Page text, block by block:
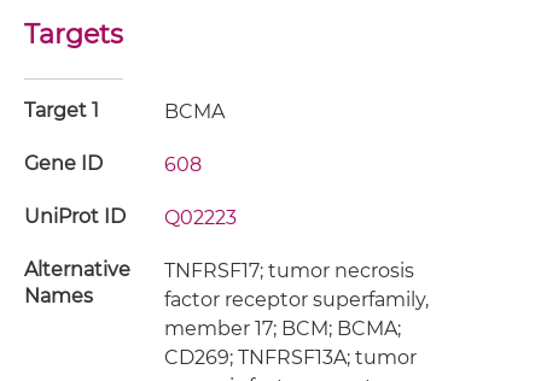
Targets
Target 1 BCMA
Gene ID 608
UniProt ID Q02223
Alternative
Names
TNFRSF17; tumor necrosis
factor receptor superfamily,
member 17; BCM; BCMA;
CD269; TNFRSF13A; tumor